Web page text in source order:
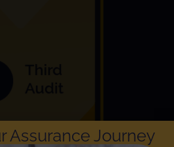
Assurance Journey